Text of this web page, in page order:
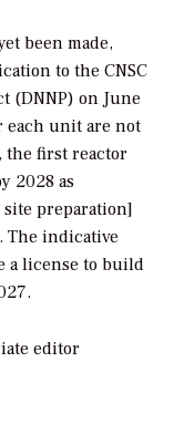
been made,
to the CNSC
(DNNP) on June
each unit are not
the first reactor
2028 as
preparation]
The indicative
a license to build
editor